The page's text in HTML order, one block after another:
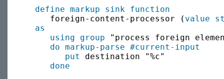
define markup sink
function
     foreign-content-processor (
value
as
using group "process foreign
do markup-parse #current-input
put
destination "%c"
done